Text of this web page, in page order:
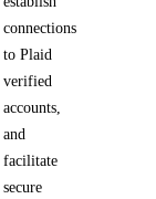
connections
to Plaid
verified
accounts,
and
facilitate
secure